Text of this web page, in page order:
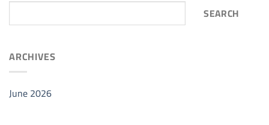
SEARCH
ARCHIVES
June 2026